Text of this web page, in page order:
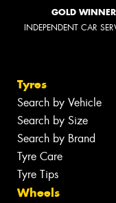
GOLD WINNER
INDEPENDENT CAR
Tyres
Search by Vehicle
Search by Size
Search by Brand
Tyre Care
Tyre Tips
Wheels